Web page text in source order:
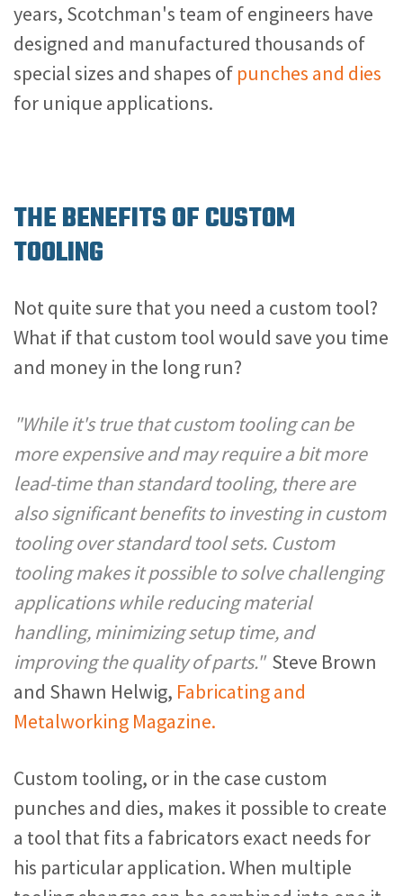
years, Scotchman's team of engineers have
designed and manufactured thousands of
special sizes and shapes of punches and dies
for unique applications.
THE BENEFITS OF CUSTOM
TOOLING
Not quite sure that you need a custom tool?
What if that custom tool would save you time
and money in the long run?
"While it's true that custom tooling can be
more expensive and may require a bit more
lead-time than standard tooling, there are
also significant benefits to investing in custom
tooling over standard tool sets. Custom
tooling makes it possible to solve challenging
applications while reducing material
handling, minimizing setup time, and
improving the quality of parts." Steve Brown
and Shawn Helwig, Fabricating and
Metalworking Magazine.
Custom tooling, or in the case custom
punches and dies, makes it possible to create
a tool that fits a fabricators exact needs for
his particular application. When multiple